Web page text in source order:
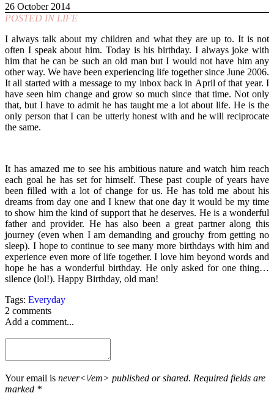
26 October 2014
POSTED IN LIFE
I always talk about my children and what they are up to. It is not
often I speak about him. Today is his birthday. I always joke with
him that he can be such an old man but I would not have him any
other way. We have been experiencing life together since June 2006.
It all started with a message to my inbox back in April of that year. I
have seen him change and grow so much since that time. Not only
that, but I have to admit he has taught me a lot about life. He is the
only person that I can be utterly honest with and he will reciprocate
the same.
It has amazed me to see his ambitious nature and watch him reach
each goal he has set for himself. These past couple of years have
been filled with a lot of change for us. He has told me about his
dreams from day one and I knew that one day it would be my time
to show him the kind of support that he deserves. He is a wonderful
father and provider. He has also been a great partner along this
journey (even when I am demanding and grouchy from getting no
sleep). I hope to continue to see many more birthdays with him and
experience even more of life together. I love him beyond words and
hope he has a wonderful birthday. He only asked for one thing…
silence (lol!). Happy Birthday, old man!
Tags: Everyday
2 comments
Add a comment...
Your email is never<\/em> published or shared. Required fields are
marked *